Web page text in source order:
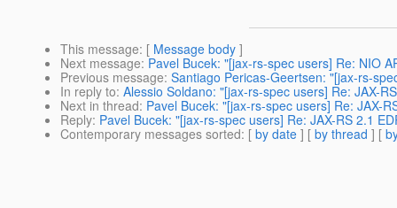
This message: [ Message body ]
Next message: Pavel Bucek: "[jax-rs-spec users] Re: NIO
Previous message: Santiago Pericas-Geertsen: "[jax-rs-
In reply to: Alessio Soldano: "[jax-rs-spec users] Re: JAX-
Next in thread: Pavel Bucek: "[jax-rs-spec users] Re: JAX-
Reply: Pavel Bucek: "[jax-rs-spec users] Re: JAX-RS 2.1
Contemporary messages sorted: [ by date ] [ by thread ] [